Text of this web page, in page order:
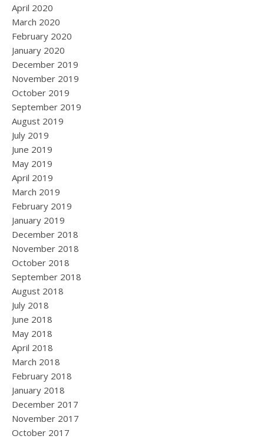
April 2020
March 2020
February 2020
January 2020
December 2019
November 2019
October 2019
September 2019
August 2019
July 2019
June 2019
May 2019
April 2019
March 2019
February 2019
January 2019
December 2018
November 2018
October 2018
September 2018
August 2018
July 2018
June 2018
May 2018
April 2018
March 2018
February 2018
January 2018
December 2017
November 2017
October 2017